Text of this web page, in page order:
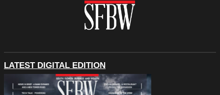
LATEST DIGITAL EDITION